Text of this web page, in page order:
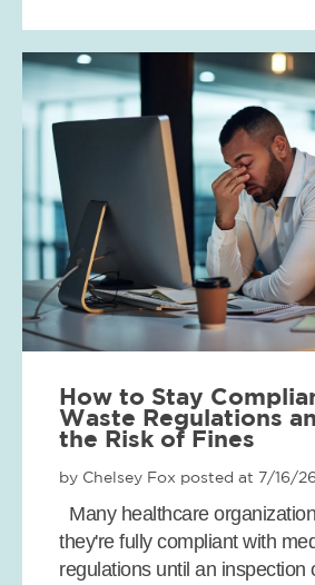
How to Stay
Waste Regulations
the Risk of Fines
by Chelsey Fox posted at 7/16/
Many healthcare
they're fully compliant with
regulations until an inspection